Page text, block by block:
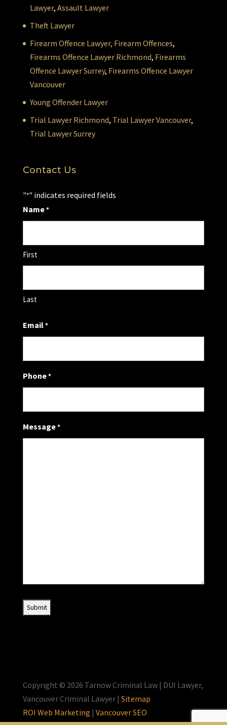
Lawyer, Assault Lawyer
Theft Lawyer
Firearm Offence Lawyer, Firearm Offences,
Firearms Offence Lawyer Richmond, Firearms
Offence Lawyer Surrey, Firearms Offence Lawyer
Vancouver
Young Offender Lawyer
Trial Lawyer Richmond, Trial Lawyer Vancouver,
Trial Lawyer Surrey
Contact Us
"*" indicates required fields
Name*
First
Last
Email*
Phone*
Message*
Copyright © 2026 Tarnow Criminal Law | DUI Lawyer,
Vancouver Criminal Lawyer | Sitemap
ROI Web Marketing | Vancouver SEO